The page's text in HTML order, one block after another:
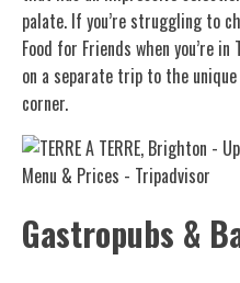
palate. If you’re struggling to
Food for Friends when you’re
on a separate trip to the
corner.
Gastropubs &